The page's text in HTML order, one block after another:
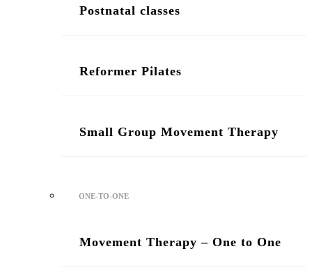
Postnatal classes
Reformer Pilates
Small Group Movement Therapy
ONE-TO-ONE
Movement Therapy – One to One